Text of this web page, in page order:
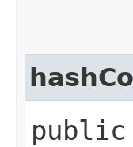
public